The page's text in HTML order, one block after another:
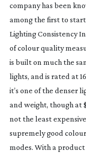
company has been
among the first to
Lighting Consistency
of colour quality
is built on much the
lights, and is rated at
it’s one of the denser
and weight, though at
not the least
supremely good
modes. With a